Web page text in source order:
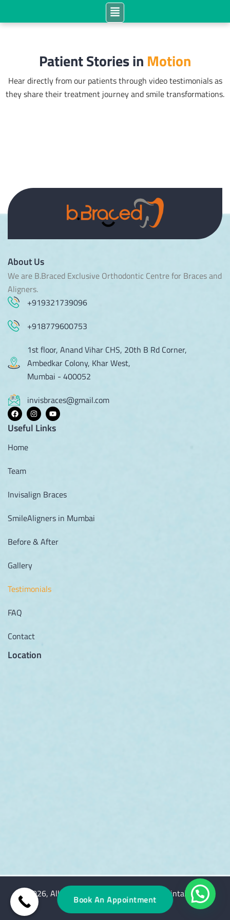
Patient Stories in Motion
Hear directly from our patients through video testimonials as
they share their treatment journey and smile transformations.
Book An Appointment
About Us
We are B.Braced Exclusive Orthodontic Centre for Braces and
Aligners.
+919321739096
+918779600753
1st floor, Anand Vihar CHS, 20th B Rd Corner,
Ambedkar Colony, Khar West,
Mumbai - 400052
invisbraces@gmail.com
Useful Links
Home
Team
Invisalign Braces
SmileAligners in Mumbai
Before & After
Gallery
Testimonials
FAQ
Contact
Location
© 2026, All rights reserved. Designed & Maintained by
ClinicSpots Digital Services.